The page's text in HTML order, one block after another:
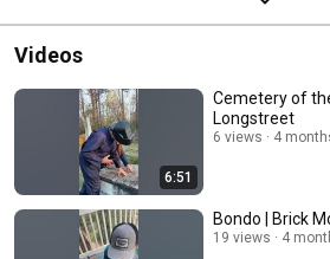
Videos
6:51
Cemetery of
Longstreet
6 views 4
Bondo | Brick
19 views 4